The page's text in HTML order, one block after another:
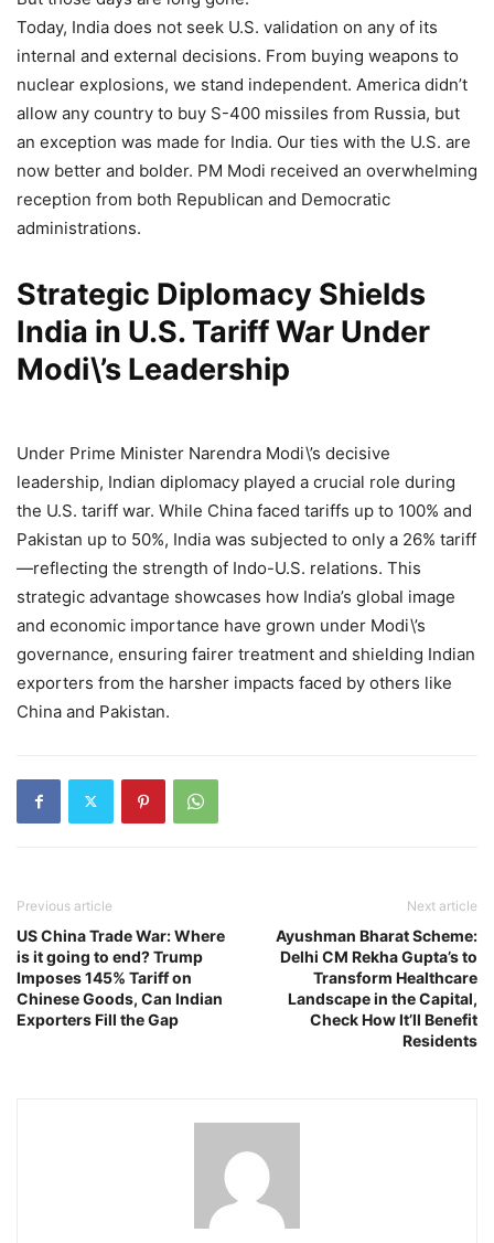
Today, India does not seek U.S. validation on any of its
internal and external decisions. From buying weapons to
nuclear explosions, we stand independent. America didn’t
allow any country to buy S-400 missiles from Russia, but
an exception was made for India. Our ties with the U.S. are
now better and bolder. PM Modi received an overwhelming
reception from both Republican and Democratic
administrations.
Strategic Diplomacy Shields
India in U.S. Tariff War Under
Modi\’s Leadership
Under Prime Minister Narendra Modi\’s decisive
leadership, Indian diplomacy played a crucial role during
the U.S. tariff war. While China faced tariffs up to 100% and
Pakistan up to 50%, India was subjected to only a 26% tariff
—reflecting the strength of Indo-U.S. relations. This
strategic advantage showcases how India’s global image
and economic importance have grown under Modi\’s
governance, ensuring fairer treatment and shielding Indian
exporters from the harsher impacts faced by others like
China and Pakistan.
Previous article
US China Trade War: Where
is it going to end? Trump
Imposes 145% Tariff on
Chinese Goods, Can Indian
Exporters Fill the Gap
Next article
Ayushman Bharat Scheme:
Delhi CM Rekha Gupta’s to
Transform Healthcare
Landscape in the Capital,
Check How It’ll Benefit
Residents